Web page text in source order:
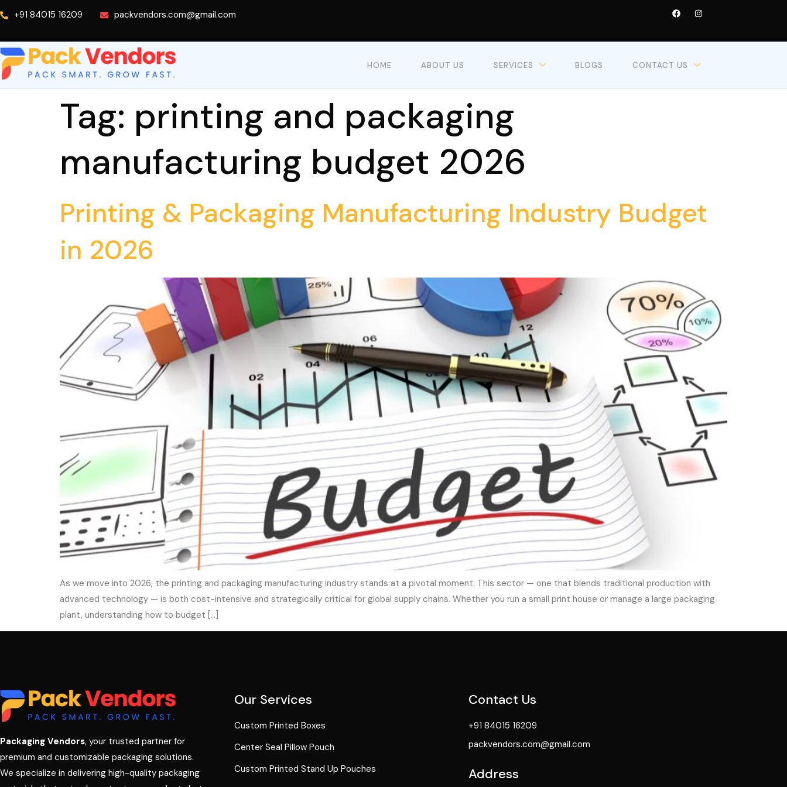
+91 84015 16209 packvendors.com@gmail.com
HOME ABOUT US SERVICES BLOGS CONTACT US
Tag: printing and packaging
manufacturing budget 2026
Printing & Packaging Manufacturing Industry Budget
in 2026
As we move into 2026, the printing and packaging manufacturing industry stands at a pivotal moment. This sector — one that blends traditional production with
advanced technology — is both cost-intensive and strategically critical for global supply chains. Whether you run a small print house or manage a large packaging
plant, understanding how to budget […]
Packaging Vendors, your trusted partner for
premium and customizable packaging solutions.
We specialize in delivering high-quality packaging
Our Services
Custom Printed Boxes
Center Seal Pillow Pouch
Custom Printed Stand Up Pouches
Contact Us
+91 84015 16209
packvendors.com@gmail.com
Address